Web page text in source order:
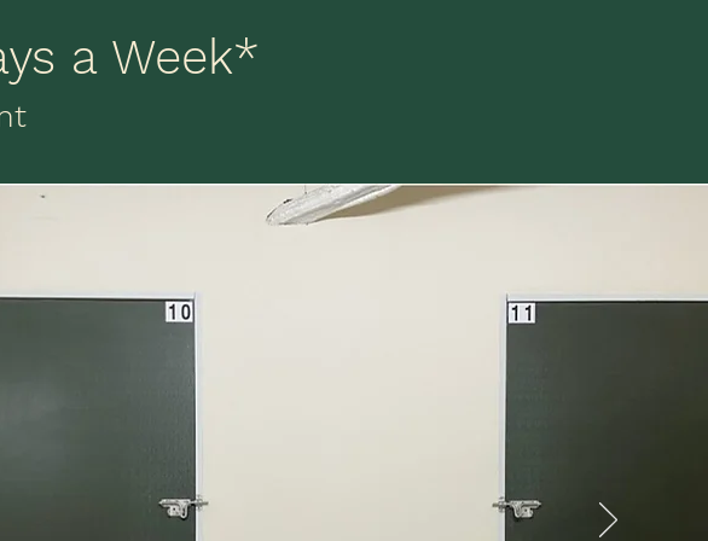
a Week*
we
of Towcester,
nearby. Our
our 3 home